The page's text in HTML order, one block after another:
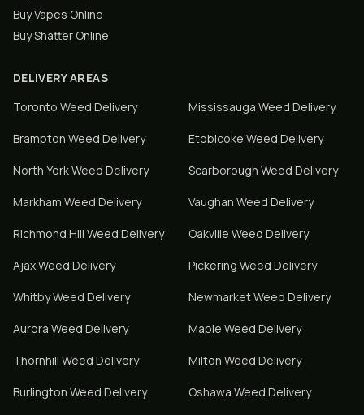
Buy Vapes Online
Buy Shatter Online
DELIVERY AREAS
Toronto Weed Delivery Mississauga Weed Delivery
Brampton Weed Delivery Etobicoke Weed Delivery
North YorkWeed Delivery Scarborough Weed Delivery
Markham Weed Delivery Vaughan Weed Delivery
Richmond Hill Weed Delivery Oakville Weed Delivery
AjaxWeed Delivery Pickering Weed Delivery
WhitbyWeed Delivery NewmarketWeed Delivery
Aurora Weed Delivery Maple Weed Delivery
Thornhill Weed Delivery Milton Weed Delivery
Burlington Weed Delivery Oshawa Weed Delivery